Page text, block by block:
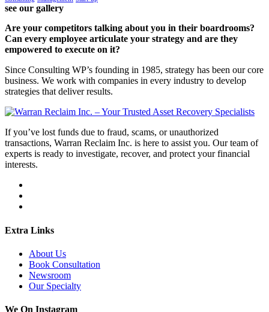
see our gallery
Are your competitors talking about you in their boardrooms?
Can every employee articulate your strategy and are they
empowered to execute on it?
Since Consulting WP’s founding in 1985, strategy has been our core
business. We work with companies in every industry to develop
strategies that deliver results.
If you’ve lost funds due to fraud, scams, or unauthorized
transactions, Warran Reclaim Inc. is here to assist you. Our team of
experts is ready to investigate, recover, and protect your financial
interests.
Extra Links
About Us
Book Consultation
Newsroom
Our Specialty
We On Instagram